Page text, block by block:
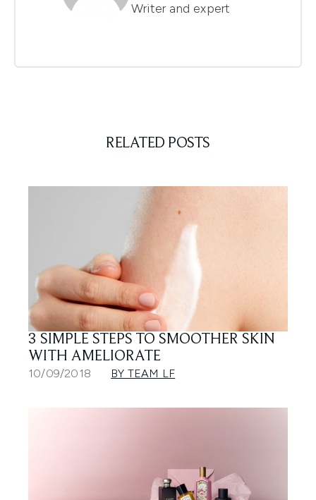
Writer and expert
RELATED POSTS
3 SIMPLE STEPS TO SMOOTHER SKIN
WITH AMELIORATE
10/09/2018 BY TEAM LF